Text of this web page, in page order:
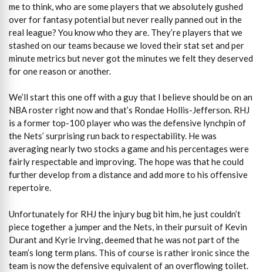
me to think, who are some players that we absolutely gushed
over for fantasy potential but never really panned out in the
real league? You know who they are. They’re players that we
stashed on our teams because we loved their stat set and per
minute metrics but never got the minutes we felt they deserved
for one reason or another.
We’ll start this one off with a guy that I believe should be on an
NBA roster right now and that’s Rondae Hollis-Jefferson. RHJ
is a former top-100 player who was the defensive lynchpin of
the Nets’ surprising run back to respectability. He was
averaging nearly two stocks a game and his percentages were
fairly respectable and improving. The hope was that he could
further develop from a distance and add more to his offensive
repertoire.
Unfortunately for RHJ the injury bug bit him, he just couldn’t
piece together a jumper and the Nets, in their pursuit of Kevin
Durant and Kyrie Irving, deemed that he was not part of the
team’s long term plans. This of course is rather ironic since the
team is now the defensive equivalent of an overflowing toilet.